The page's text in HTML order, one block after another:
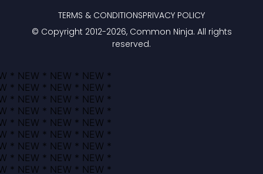
© Copyright 2012-2026, Common Ninja. All rights
reserved.
TERMS & CONDITIONSPRIVACY POLICY